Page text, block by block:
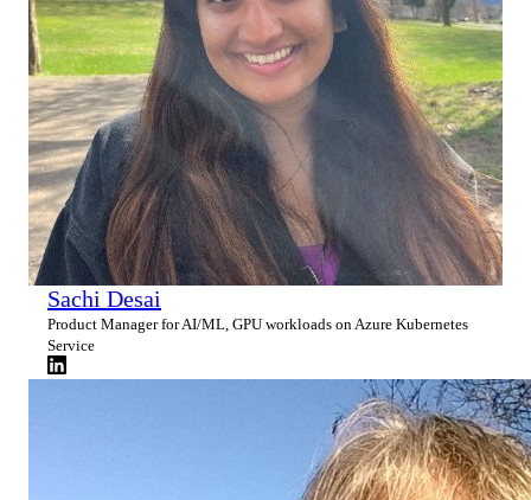
Sachi Desai
Product Manager for AI/ML, GPU workloads on Azure Kubernetes
Service